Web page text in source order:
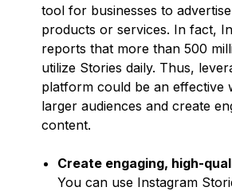
tool for businesses to
products or services. In fact,
reports that more than 500
utilize Stories daily. Thus,
platform could be an effective
larger audiences and create
content.
Create engaging, high-
You can use Instagram